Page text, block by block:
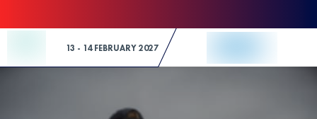
13 - 14 FEBRUARY 2027